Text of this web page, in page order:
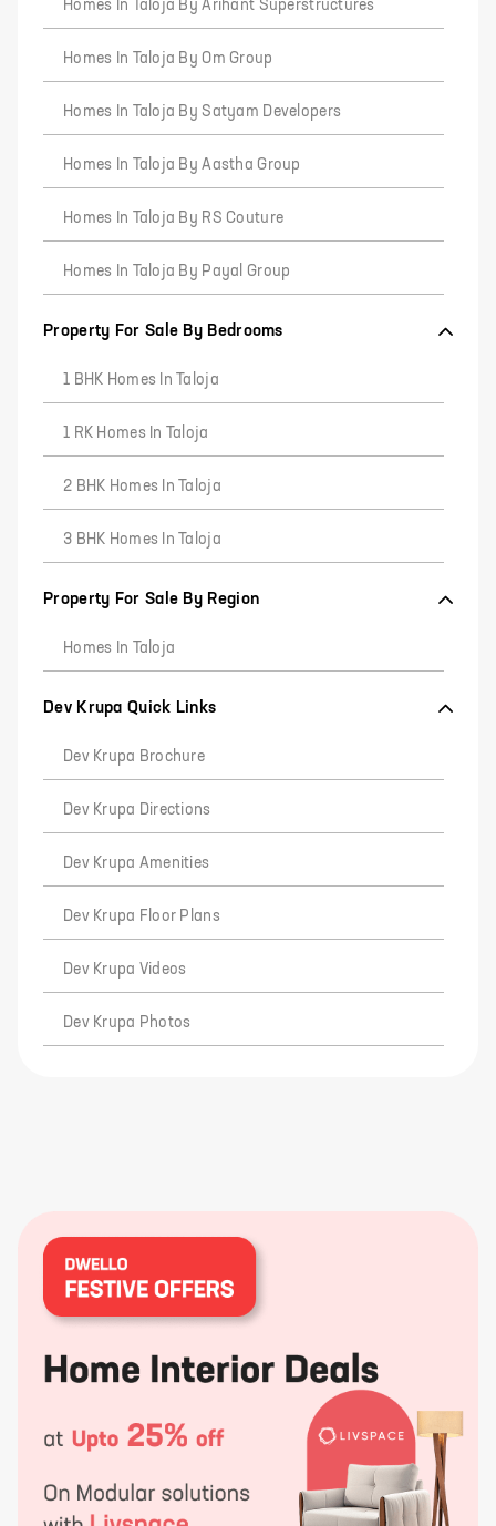
Homes In Taloja By Arihant Superstructures
Homes In Taloja By Om Group
Homes In Taloja By Satyam Developers
Homes In Taloja By Aastha Group
Homes In Taloja By RS Couture
Homes In Taloja By Payal Group
Property For Sale By Bedrooms
1 BHK Homes In Taloja
1 RK Homes In Taloja
2 BHK Homes In Taloja
3 BHK Homes In Taloja
Property For Sale By Region
Homes In Taloja
Dev Krupa Quick Links
Dev Krupa Brochure
Dev Krupa Directions
Dev Krupa Amenities
Dev Krupa Floor Plans
Dev Krupa Videos
Dev Krupa Photos